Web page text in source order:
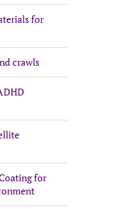
for
crawls
for